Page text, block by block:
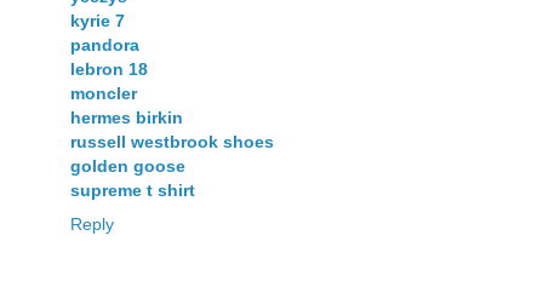
kyrie 7
pandora
lebron 18
moncler
hermes birkin
russell westbrook shoes
golden goose
supreme t shirt
Reply